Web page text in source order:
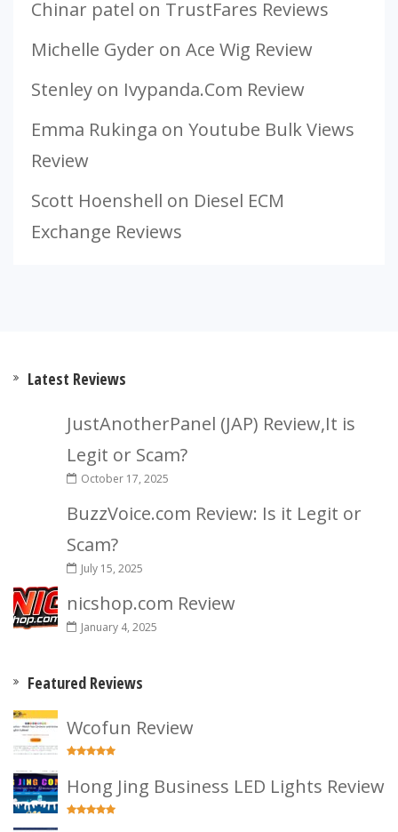
Chinar patel on TrustFares Reviews
Michelle Gyder on Ace Wig Review
Stenley on Ivypanda.Com Review
Emma Rukinga on Youtube Bulk Views
Review
Scott Hoenshell on Diesel ECM
Exchange Reviews
Latest Reviews
JustAnotherPanel (JAP) Review,It is
Legit or Scam?
October 17, 2025
BuzzVoice.com Review: Is it Legit or
Scam?
July 15, 2025
nicshop.com Review
January 4, 2025
Featured Reviews
Wcofun Review
Hong Jing Business LED Lights Review